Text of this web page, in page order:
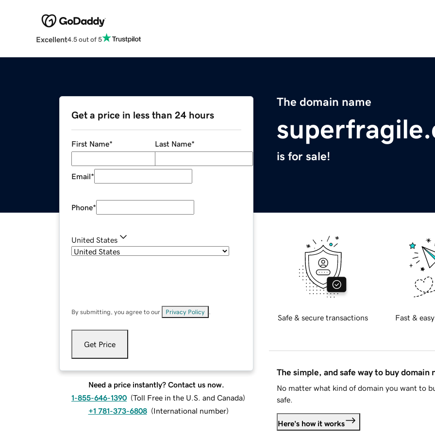
Excellent4.5 out of 5
The domain name
is for sale!
Get a price in less than 24 hours
First Name* Last Name*
Email*
Phone*
United States
By submitting, you agree to our Privacy Policy
Get Price
Need a price instantly? Contact us now.
1-855-646-1390 (Toll Free in the U.S. and Canada)
+1 781-373-6808 (International number)
Safe & secure transactions Fast &
The simple, and safe way to buy domain
No matter what kind of domain you want to
safe.
Here's how it works